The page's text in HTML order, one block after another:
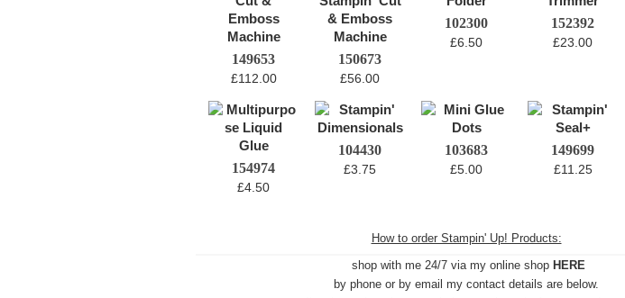
149653
£112.00
150673
£56.00
102300
£6.50
152392
£23.00
154974
£4.50
104430
£3.75
103683
£5.00
149699
£11.25
How to order Stampin' Up! Products:
shop with me 24/7 via my online shop HERE
by phone or by email my contact details are below.